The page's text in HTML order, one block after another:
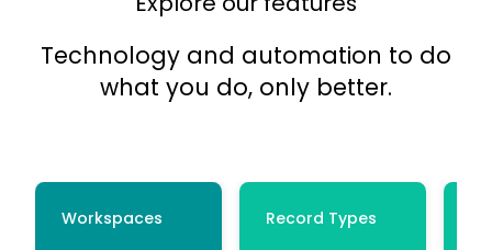
Technology and automation to do
what you do, only better.
Workspaces Record Types